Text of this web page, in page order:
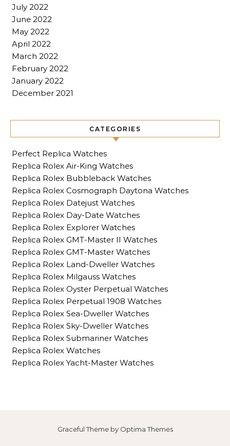
July 2022
June 2022
May 2022
April 2022
March 2022
February 2022
January 2022
December 2021
CATEGORIES
Perfect Replica Watches
Replica Rolex Air-King Watches
Replica Rolex Bubbleback Watches
Replica Rolex Cosmograph Daytona Watches
Replica Rolex Datejust Watches
Replica Rolex Day-Date Watches
Replica Rolex Explorer Watches
Replica Rolex GMT-Master II Watches
Replica Rolex GMT-Master Watches
Replica Rolex Land-Dweller Watches
Replica Rolex Milgauss Watches
Replica Rolex Oyster Perpetual Watches
Replica Rolex Perpetual 1908 Watches
Replica Rolex Sea-Dweller Watches
Replica Rolex Sky-Dweller Watches
Replica Rolex Submariner Watches
Replica Rolex Watches
Replica Rolex Yacht-Master Watches
Graceful Theme by Optima Themes